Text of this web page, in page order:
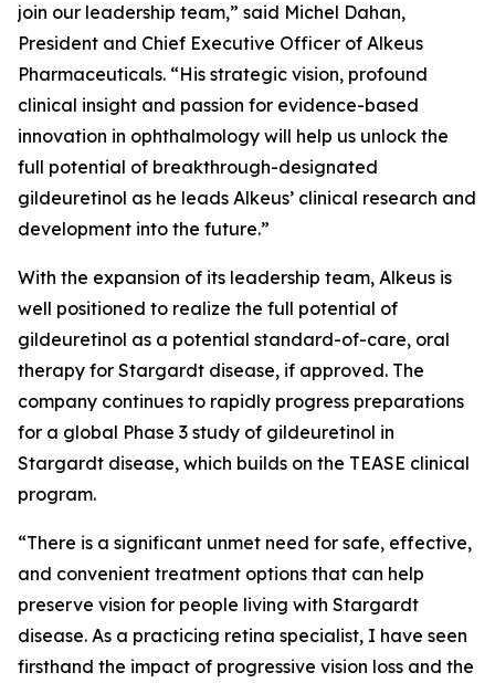
join our leadership team,” said Michel Dahan,
President and Chief Executive Officer of Alkeus
Pharmaceuticals. “His strategic vision, profound
clinical insight and passion for evidence-based
innovation in ophthalmology will help us unlock the
full potential of breakthrough-designated
gildeuretinol as he leads Alkeus’ clinical research and
development into the future.”
With the expansion of its leadership team, Alkeus is
well positioned to realize the full potential of
gildeuretinol as a potential standard-of-care, oral
therapy for Stargardt disease, if approved. The
company continues to rapidly progress preparations
for a global Phase 3 study of gildeuretinol in
Stargardt disease, which builds on the TEASE clinical
program.
“There is a significant unmet need for safe, effective,
and convenient treatment options that can help
preserve vision for people living with Stargardt
disease. As a practicing retina specialist, I have seen
firsthand the impact of progressive vision loss and the